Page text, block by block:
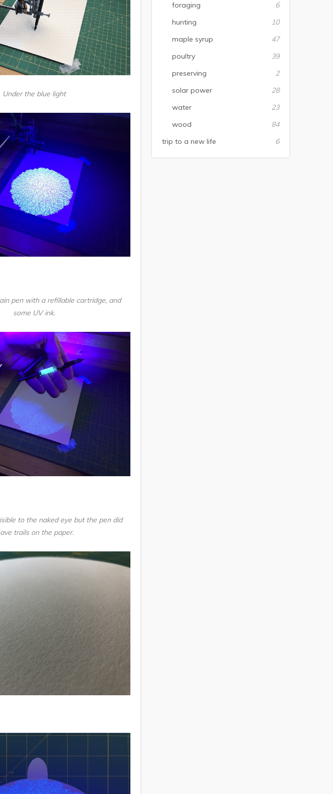
Under the blue light
pen with a refillable cartridge, and
some UV ink.
to the naked eye but the pen did
trails on the paper.
foraging
6
hunting
10
maple syrup
47
poultry
39
preserving
2
solar power
28
water
23
wood
84
trip to a new life
6